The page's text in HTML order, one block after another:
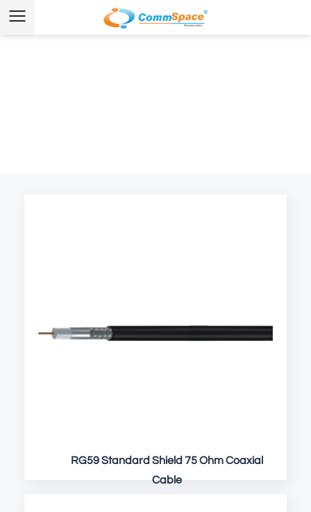
RG59 Standard Shield 75 Ohm Coaxial
Cable